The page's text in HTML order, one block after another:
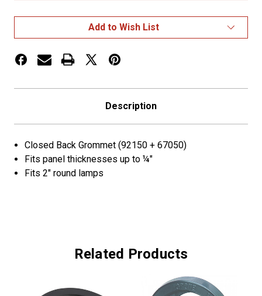
Open
Grommet
(92120
67050)
Open
Grommet
(92120
Add to Wish List
Description
Closed Back Grommet (92150 + 67050)
Fits panel thicknesses up to ¼"
Fits 2" round lamps
Related Products